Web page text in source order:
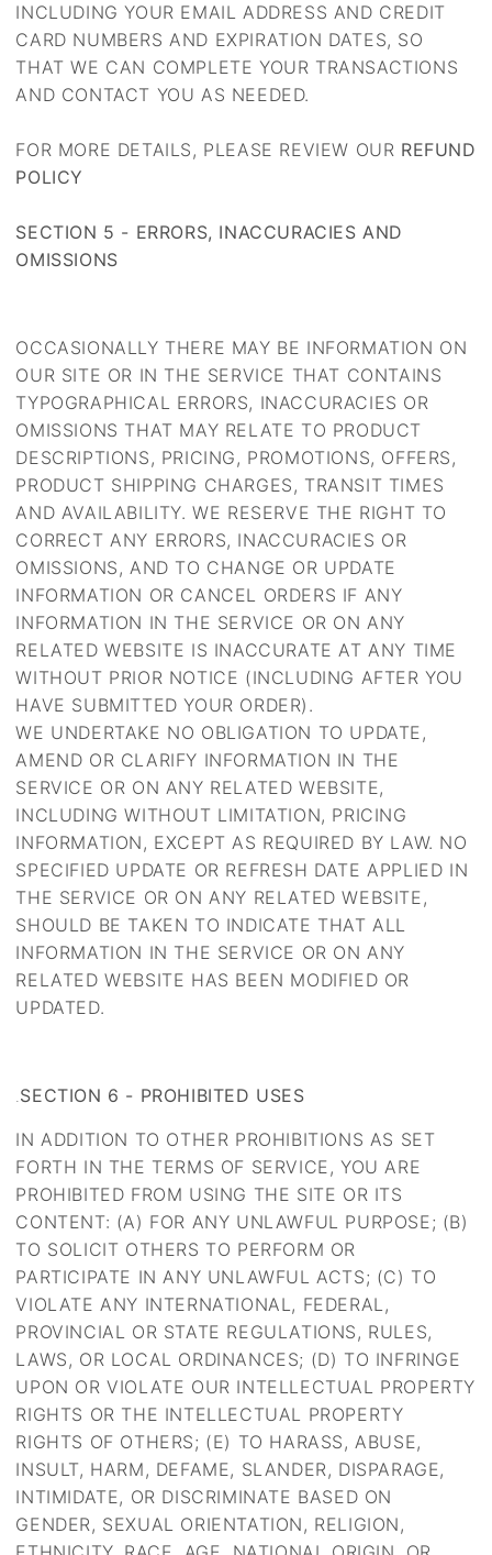
INCLUDING YOUR EMAIL ADDRESS AND CREDIT
CARD NUMBERS AND EXPIRATION DATES, SO
THAT WE CAN COMPLETE YOUR TRANSACTIONS
AND CONTACT YOU AS NEEDED.
FOR MORE DETAILS, PLEASE REVIEW OUR REFUND
POLICY
SECTION 5 - ERRORS, INACCURACIES AND
OMISSIONS
OCCASIONALLY THERE MAY BE INFORMATION ON
OUR SITE OR IN THE SERVICE THAT CONTAINS
TYPOGRAPHICAL ERRORS, INACCURACIES OR
OMISSIONS THAT MAY RELATE TO PRODUCT
DESCRIPTIONS, PRICING, PROMOTIONS, OFFERS,
PRODUCT SHIPPING CHARGES, TRANSIT TIMES
AND AVAILABILITY. WE RESERVE THE RIGHT TO
CORRECT ANY ERRORS, INACCURACIES OR
OMISSIONS, AND TO CHANGE OR UPDATE
INFORMATION OR CANCEL ORDERS IF ANY
INFORMATION IN THE SERVICE OR ON ANY
RELATED WEBSITE IS INACCURATE AT ANY TIME
WITHOUT PRIOR NOTICE (INCLUDING AFTER YOU
HAVE SUBMITTED YOUR ORDER).
WE UNDERTAKE NO OBLIGATION TO UPDATE,
AMEND OR CLARIFY INFORMATION IN THE
SERVICE OR ON ANY RELATED WEBSITE,
INCLUDING WITHOUT LIMITATION, PRICING
INFORMATION, EXCEPT AS REQUIRED BY LAW. NO
SPECIFIED UPDATE OR REFRESH DATE APPLIED IN
THE SERVICE OR ON ANY RELATED WEBSITE,
SHOULD BE TAKEN TO INDICATE THAT ALL
INFORMATION IN THE SERVICE OR ON ANY
RELATED WEBSITE HAS BEEN MODIFIED OR
UPDATED.
.SECTION 6 - PROHIBITED USES
IN ADDITION TO OTHER PROHIBITIONS AS SET
FORTH IN THE TERMS OF SERVICE, YOU ARE
PROHIBITED FROM USING THE SITE OR ITS
CONTENT: (A) FOR ANY UNLAWFUL PURPOSE; (B)
TO SOLICIT OTHERS TO PERFORM OR
PARTICIPATE IN ANY UNLAWFUL ACTS; (C) TO
VIOLATE ANY INTERNATIONAL, FEDERAL,
PROVINCIAL OR STATE REGULATIONS, RULES,
LAWS, OR LOCAL ORDINANCES; (D) TO INFRINGE
UPON OR VIOLATE OUR INTELLECTUAL PROPERTY
RIGHTS OR THE INTELLECTUAL PROPERTY
RIGHTS OF OTHERS; (E) TO HARASS, ABUSE,
INSULT, HARM, DEFAME, SLANDER, DISPARAGE,
INTIMIDATE, OR DISCRIMINATE BASED ON
GENDER, SEXUAL ORIENTATION, RELIGION,